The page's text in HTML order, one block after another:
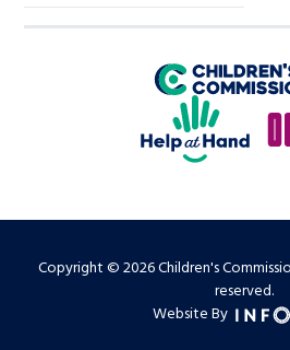
i
Children's Commissioner for England
Help at Hand
In
Copyright © 2026 Children's
reserved.
Website By